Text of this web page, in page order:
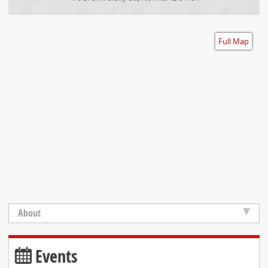
Full Map
About
Events